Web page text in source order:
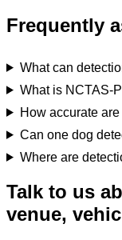
Frequently
What can
What is NCTAS-
How accurate
Can one dog
Where are
Talk to us
venue,